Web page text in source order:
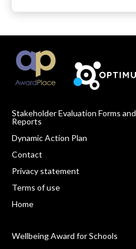
Footer
Navigation
Stakeholder Evaluation Forms and
Reports
Dynamic Action Plan
Contact
Privacy statement
Terms of use
Home
Wellbeing Award for Schools